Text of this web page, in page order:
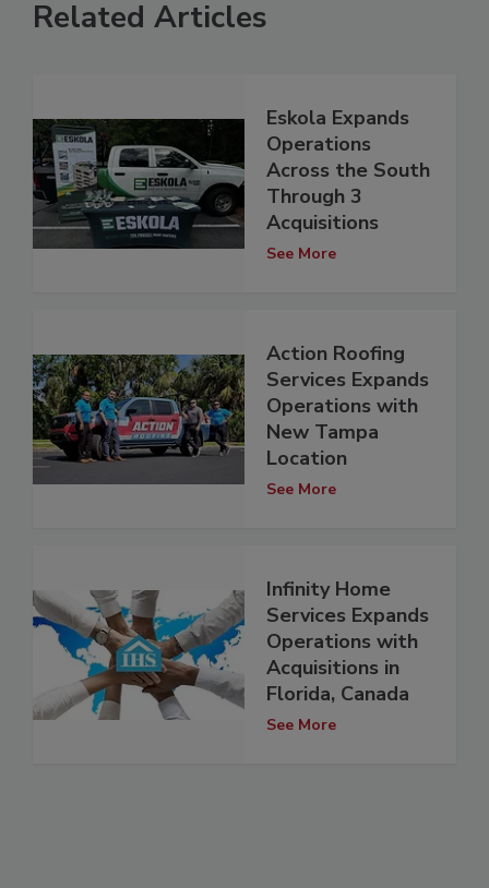
Related Articles
Eskola Expands
Operations
Across the South
Through 3
Acquisitions
See More
Action Roofing
Services Expands
Operations with
New Tampa
Location
See More
Infinity Home
Services Expands
Operations with
Acquisitions in
Florida, Canada
See More